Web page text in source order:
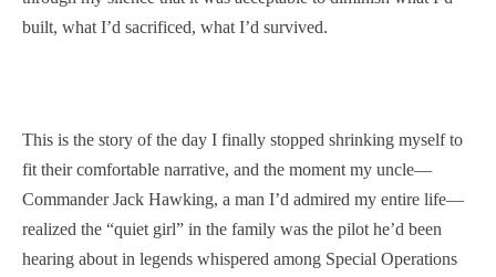
built, what I’d sacrificed, what I’d survived.
This is the story of the day I finally stopped shrinking myself to
fit their comfortable narrative, and the moment my uncle—
Commander Jack Hawking, a man I’d admired my entire life—
realized the “quiet girl” in the family was the pilot he’d been
hearing about in legends whispered among Special Operations